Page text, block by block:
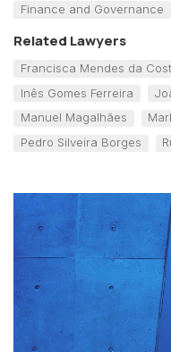
Finance and Governance
Related Lawyers
Francisca Mendes da
Inês Gomes Ferreira
Manuel Magalhães
Pedro Silveira Borges